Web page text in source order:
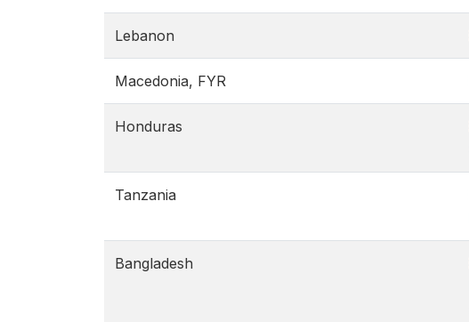
Lebanon
Macedonia, FYR
Honduras
Tanzania
Bangladesh